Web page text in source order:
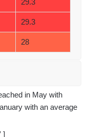
29.3
29.3
28
in May with
with an average
]